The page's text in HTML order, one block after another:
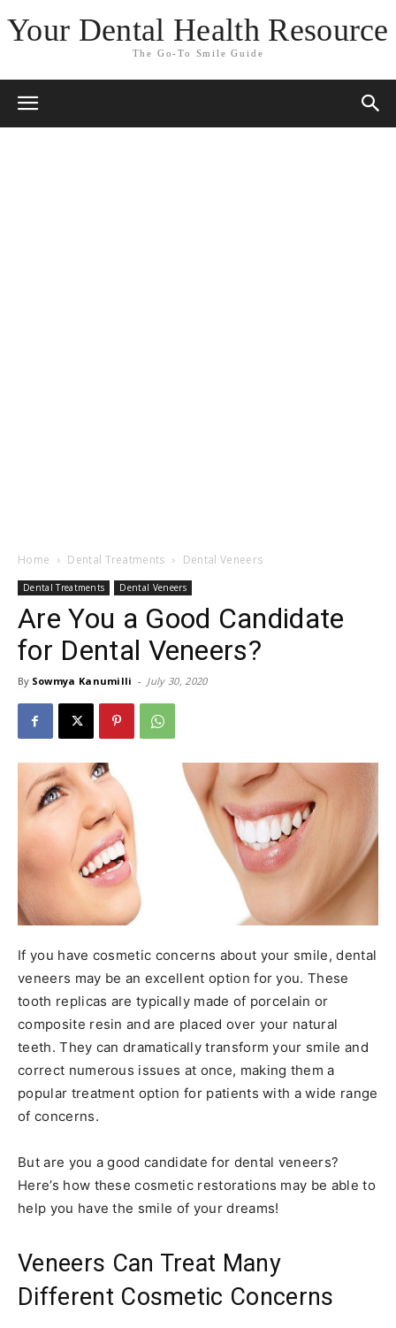
Your Dental Health Resource
The Go-To Smile Guide
Home Dental Treatments Dental Veneers
Dental Treatments Dental Veneers
Are You a Good Candidate
for Dental Veneers?
By Sowmya Kanumilli - July 30, 2020
If you have cosmetic concerns about your smile, dental
veneers may be an excellent option for you. These
tooth replicas are typically made of porcelain or
composite resin and are placed over your natural
teeth. They can dramatically transform your smile and
correct numerous issues at once, making them a
popular treatment option for patients with a wide range
of concerns.
But are you a good candidate for dental veneers?
Here’s how these cosmetic restorations may be able to
help you have the smile of your dreams!
Veneers Can Treat Many
Different Cosmetic Concerns